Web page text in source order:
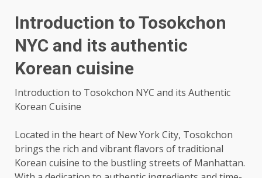
Introduction to Tosokchon
NYC and its authentic
Korean cuisine
Introduction to Tosokchon NYC and its Authentic
Korean Cuisine
Located in the heart of New York City, Tosokchon
brings the rich and vibrant flavors of traditional
Korean cuisine to the bustling streets of Manhattan.